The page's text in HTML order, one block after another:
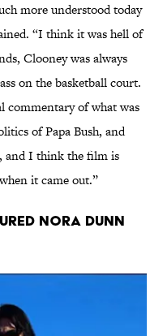
more understood today
“I think it was hell of
Clooney was always
on the basketball court.
commentary of what was
of Papa Bush, and
and I think the film is
it came out.”
Nora Dunn